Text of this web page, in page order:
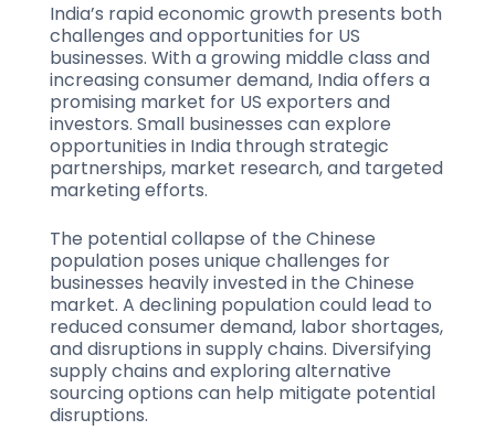
India’s rapid economic growth presents both
challenges and opportunities for US
businesses. With a growing middle class and
increasing consumer demand, India offers a
promising market for US exporters and
investors. Small businesses can explore
opportunities in India through strategic
partnerships, market research, and targeted
marketing efforts.
The potential collapse of the Chinese
population poses unique challenges for
businesses heavily invested in the Chinese
market. A declining population could lead to
reduced consumer demand, labor shortages,
and disruptions in supply chains. Diversifying
supply chains and exploring alternative
sourcing options can help mitigate potential
disruptions.